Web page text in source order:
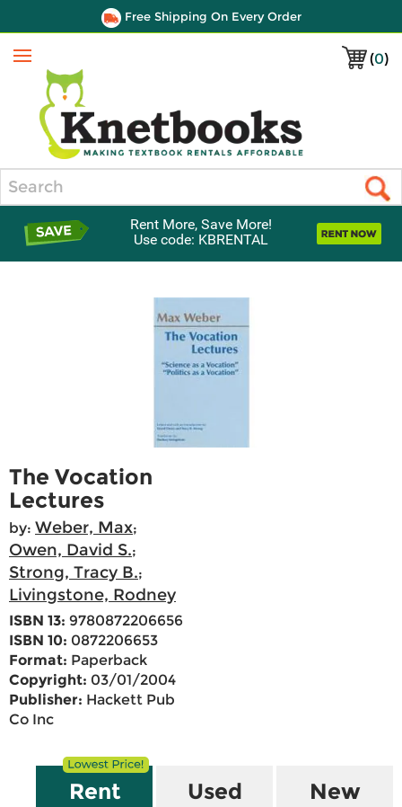
Free Shipping On Every Order
(0)
Menu
Rent More, Save More!
Use code: KBRENTAL
The Vocation
Lectures
by: Weber, Max;
Owen, David S.;
Strong, Tracy B.;
Livingstone, Rodney
ISBN 13: 9780872206656
ISBN 10: 0872206653
Format: Paperback
Copyright: 03/01/2004
Publisher: Hackett Pub
Co Inc
Rent Used New